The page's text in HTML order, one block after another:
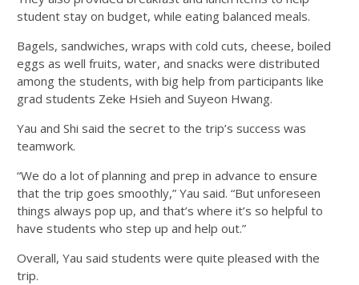
student stay on budget, while eating balanced meals.
Bagels, sandwiches, wraps with cold cuts, cheese, boiled
eggs as well fruits, water, and snacks were distributed
among the students, with big help from participants like
grad students Zeke Hsieh and Suyeon Hwang.
Yau and Shi said the secret to the trip’s success was
teamwork.
“We do a lot of planning and prep in advance to ensure
that the trip goes smoothly,” Yau said. “But unforeseen
things always pop up, and that’s where it’s so helpful to
have students who step up and help out.”
Overall, Yau said students were quite pleased with the
trip.